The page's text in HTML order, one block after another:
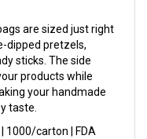
dipped pretzels,
sticks. The side
products while
your handmade
taste.
1000/carton | FDA